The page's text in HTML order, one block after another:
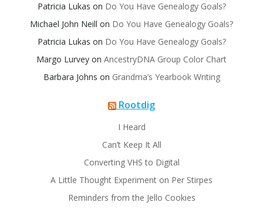
Patricia Lukas on Do You Have Genealogy Goals?
Michael John Neill on Do You Have Genealogy Goals?
Patricia Lukas on Do You Have Genealogy Goals?
Margo Lurvey on AncestryDNA Group Color Chart
Barbara Johns on Grandma’s Yearbook Writing
Rootdig
I Heard
Can’t Keep It All
Converting VHS to Digital
A Little Thought Experiment on Per Stirpes
Reminders from the Jello Cookies